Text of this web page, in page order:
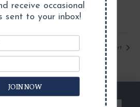
Live Music with Scott Stiert
receive occasional
sent to your inbox!
JOIN NOW